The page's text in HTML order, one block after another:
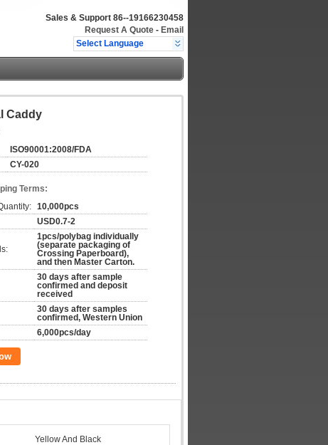
Sales & Support 86--19166230458
Request A Quote - Email
Select Language
Caddy
ISO90001:2008/FDA
CY-020
Terms:
10,000pcs
USD0.7-2
1pcs/polybag individually
(separate packaging of
Crossing Paperboard),
and then Master Carton.
30 days after sample
confirmed and deposit
received
30 days after samples
confirmed, Western Union
6,000pcs/day
Yellow And Black